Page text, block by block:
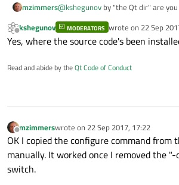
and then domingw32-make/
Although providing the
pretty finicky in my experience.
mzimmers@kshegunov by "the Qt dir" are
Offline
kshegunov MODERATORS wrote on 22 Sep
last edited by
Yes, where the source code's been
Read and abide by theQt Code of Conduct
Offline
mzimmerswrote on 22 Sep 2017, 17:22
last edited by
OK I copied the configure command from
manually. It worked once I removed the
switch.